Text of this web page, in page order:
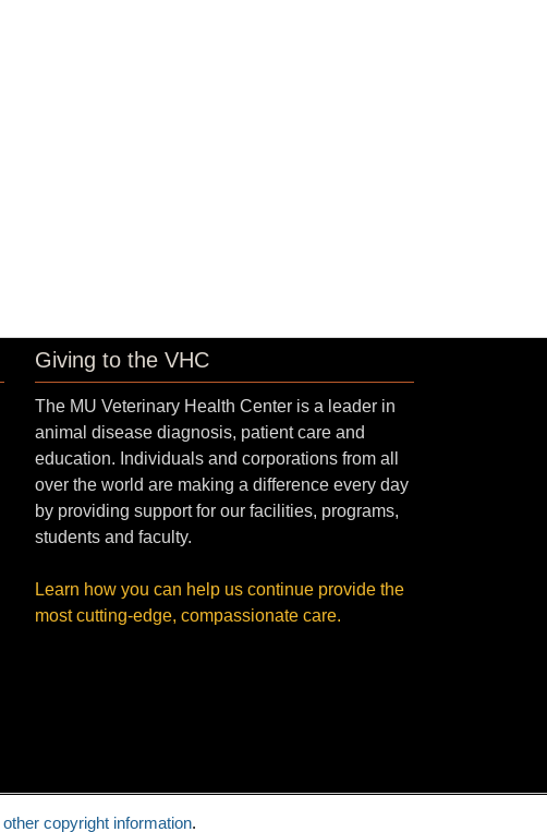
Giving to the VHC
The MU Veterinary Health Center is a leader in
animal disease diagnosis, patient care and
education. Individuals and corporations from all
over the world are making a difference every day
by providing support for our facilities, programs,
students and faculty.
Learn how you can help us continue provide the
most cutting-edge, compassionate care.
other copyright information.